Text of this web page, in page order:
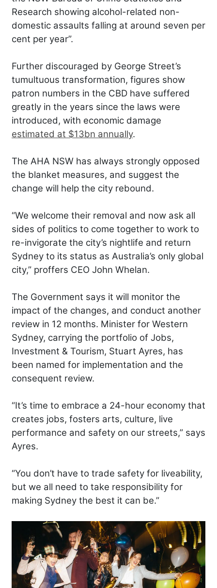
Research showing alcohol-related non-
domestic assaults falling at around seven per
cent per year”.
Further discouraged by George Street’s
tumultuous transformation, figures show
patron numbers in the CBD have suffered
greatly in the years since the laws were
introduced, with economic damage
estimated at $13bn annually.
The AHA NSW has always strongly opposed
the blanket measures, and suggest the
change will help the city rebound.
“We welcome their removal and now ask all
sides of politics to come together to work to
re-invigorate the city’s nightlife and return
Sydney to its status as Australia’s only global
city,” proffers CEO John Whelan.
The Government says it will monitor the
impact of the changes, and conduct another
review in 12 months. Minister for Western
Sydney, carrying the portfolio of Jobs,
Investment & Tourism, Stuart Ayres, has
been named for implementation and the
consequent review.
“It’s time to embrace a 24-hour economy that
creates jobs, fosters arts, culture, live
performance and safety on our streets,” says
Ayres.
“You don’t have to trade safety for liveability,
but we all need to take responsibility for
making Sydney the best it can be.”